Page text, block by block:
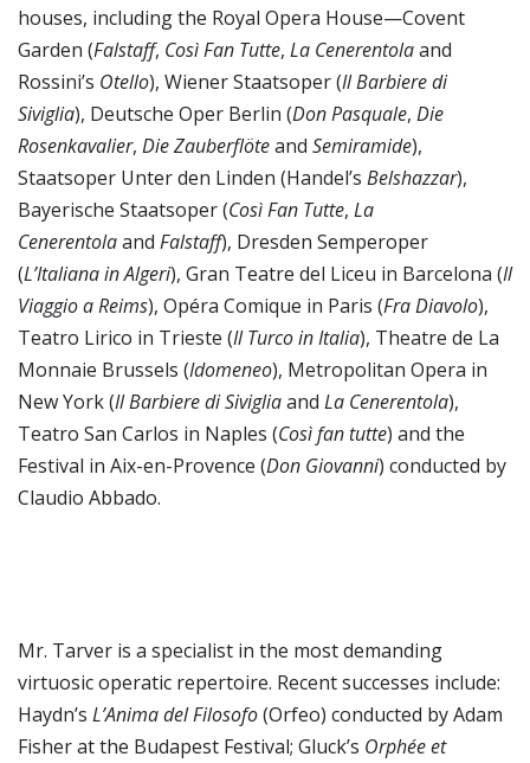
houses, including the Royal Opera House—Covent
Garden (Falstaff, Così Fan Tutte, La Cenerentolaand
Rossini’s Otello), Wiener Staatsoper (Il Barbiere di
Siviglia), Deutsche Oper Berlin (Don Pasquale, Die
Rosenkavalier, Die Zauberflöteand Semiramide),
Staatsoper Unter den Linden (Handel’s Belshazzar),
Bayerische Staatsoper (Così Fan Tutte, La
Cenerentolaand Falstaff), Dresden Semperoper
(L’Italianain Algeri), Gran Teatre del Liceu in Barcelona (Il
Viaggio a Reims), Opéra Comique in Paris (Fra Diavolo),
Teatro Lirico in Trieste (Il Turco in Italia), Theatre de La
Monnaie Brussels (Idomeneo), Metropolitan Opera in
New York (Il Barbiere di Sivigliaand La Cenerentola),
Teatro San Carlos in Naples (Così fan tutte) and the
Festival in Aix-en-Provence (Don Giovanni) conducted by
Claudio Abbado.
Mr. Tarver is a specialist in the most demanding
virtuosic operatic repertoire. Recent successes include:
Haydn’s L’Anima del Filosofo(Orfeo) conducted by Adam
Fisher at the Budapest Festival; Gluck’s Orphée et